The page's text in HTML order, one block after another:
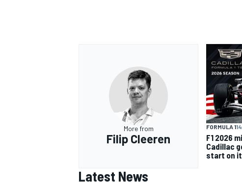
More from
Filip Cleeren
FORMULA 1
F1 2026
Cadillac
start on
Latest News